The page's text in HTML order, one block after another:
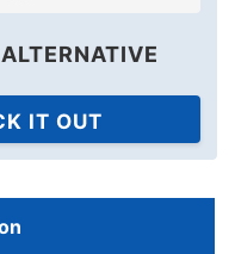
IT OUT